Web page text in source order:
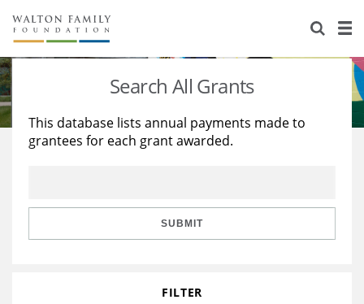
About Us
Staff
Reports & Financials
Stories
Education
Learning
Search All Grants
This database lists annual payments made to
grantees for each grant awarded.
SUBMIT
FILTER